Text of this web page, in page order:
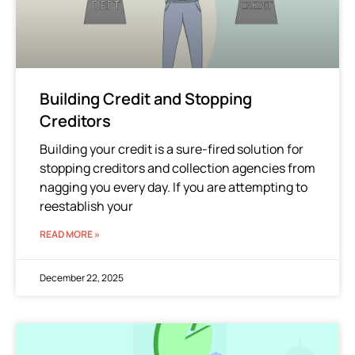
Building Credit and Stopping
Creditors
Building your credit is a sure-fired solution for
stopping creditors and collection agencies from
nagging you every day. If you are attempting to
reestablish your
READ MORE »
December 22, 2025